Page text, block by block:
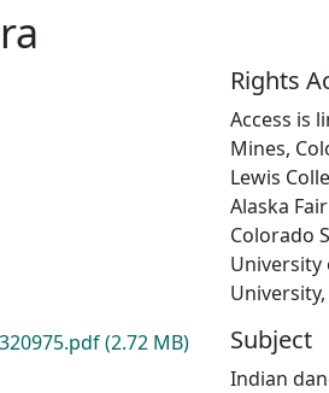
(2.72 MB)
Rights
Access is
Mines,
Lewis
Alaska
Colorado
University
Subject
Indian